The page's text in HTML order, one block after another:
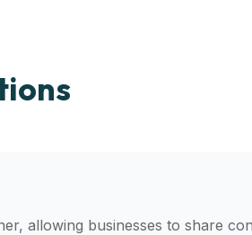
allowing businesses to share